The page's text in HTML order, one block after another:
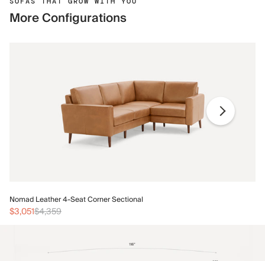
More Configurations
Nomad Leather 4-Seat Corner Sectional
$3,051$4,359